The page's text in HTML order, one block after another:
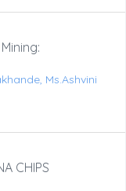
Ms.Ashvini
CHIPS